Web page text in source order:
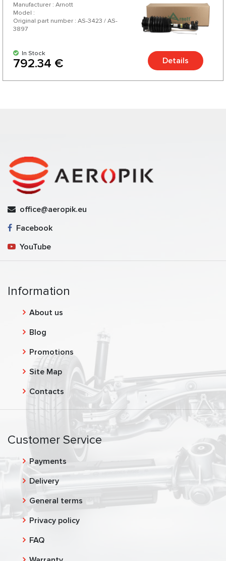
Manufacturer : Arnott
Model :
Original part number : AS-3423 / AS-
3897
In Stock
792.34 € Details
office@aeropik.eu
Facebook
YouTube
Information
About us
Blog
Promotions
Site Map
Contacts
Customer Service
Payments
Delivery
General terms
Privacy policy
FAQ